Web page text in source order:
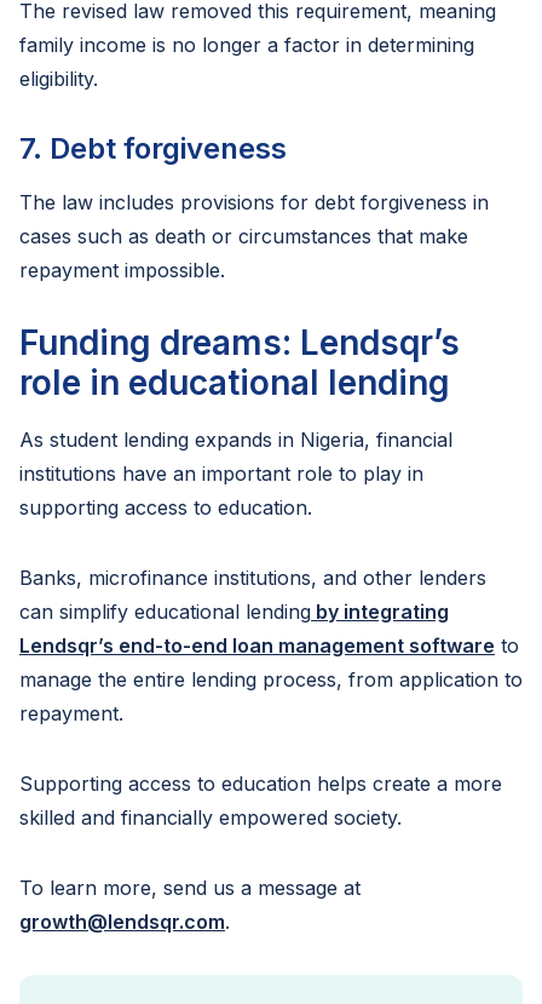
The revised law removed this requirement, meaning
family income is no longer a factor in determining
eligibility.
7. Debt forgiveness
The law includes provisions for debt forgiveness in
cases such as death or circumstances that make
repayment impossible.
Funding dreams: Lendsqr’s
role in educational lending
As student lending expands in Nigeria, financial
institutions have an important role to play in
supporting access to education.
Banks, microfinance institutions, and other lenders
can simplify educational lending by integrating
Lendsqr’s end-to-end loan management software to
manage the entire lending process, from application to
repayment.
Supporting access to education helps create a more
skilled and financially empowered society.
To learn more, send us a message at
growth@lendsqr.com.